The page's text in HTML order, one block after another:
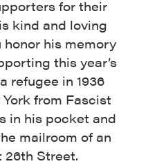
for their
kind and loving
his memory
this year’s
refugee in 1936
from Fascist
in his pocket and
mailroom of an
26th Street.